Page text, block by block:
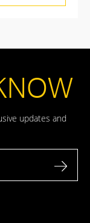
updates and